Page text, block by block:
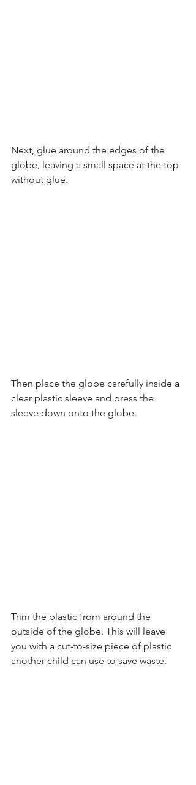
Next, glue around the edges of the
globe, leaving a small space at the top
without glue.
Then place the globe carefully inside a
clear plastic sleeve and press the
sleeve down onto the globe.
Trim the plastic from around the
outside of the globe. This will leave
you with a cut-to-size piece of plastic
another child can use to save waste.